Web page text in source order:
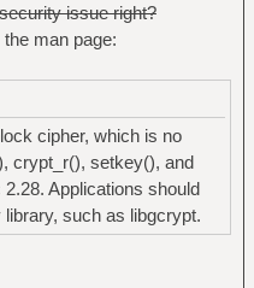
issue right?
man page:
cipher, which is no
crypt_r(), setkey(), and
Applications should
such as libgcrypt.